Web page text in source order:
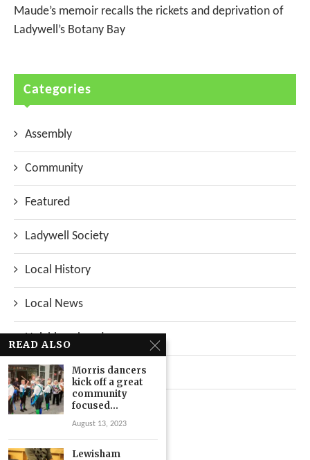
Maude’s memoir recalls the rickets and deprivation of
Ladywell’s Botany Bay
Categories
Assembly
Community
Featured
Ladywell Society
Local History
Local News
Neighbourhood
Top Stories
Uncategorized
READ ALSO
Morris dancers
kick off a great
community
focused...
August 13, 2023
Lewisham